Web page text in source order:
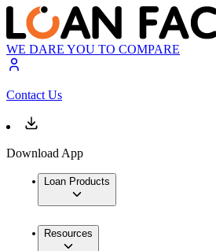
WE DARE YOU TO COMPARE
Contact Us
Download App
Loan Products
Resources